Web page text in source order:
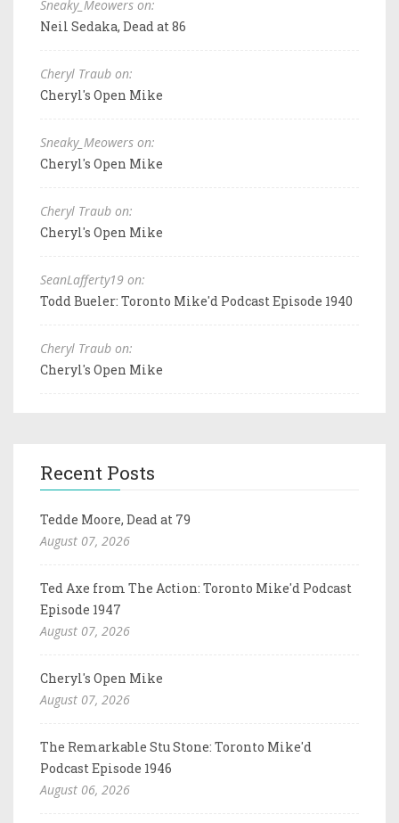
Sneaky_Meowers on:
Neil Sedaka, Dead at 86
Cheryl Traub on:
Cheryl's Open Mike
Sneaky_Meowers on:
Cheryl's Open Mike
Cheryl Traub on:
Cheryl's Open Mike
SeanLafferty19 on:
Todd Bueler: Toronto Mike'd Podcast Episode 1940
Cheryl Traub on:
Cheryl's Open Mike
Recent Posts
Tedde Moore, Dead at 79
August 07, 2026
Ted Axe from The Action: Toronto Mike'd Podcast
Episode 1947
August 07, 2026
Cheryl's Open Mike
August 07, 2026
The Remarkable Stu Stone: Toronto Mike'd
Podcast Episode 1946
August 06, 2026